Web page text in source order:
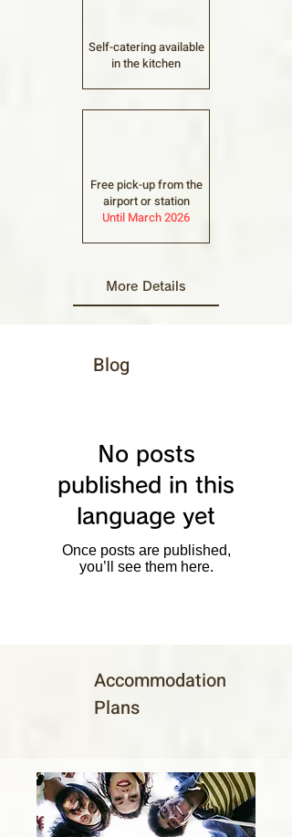
Self-catering available
in the kitchen
Free pick-up from the
airport or station
Until March 2026
More Details
Blog
No posts
published in this
language yet
Once posts are published,
you’ll see them here.
Accommodation
Plans